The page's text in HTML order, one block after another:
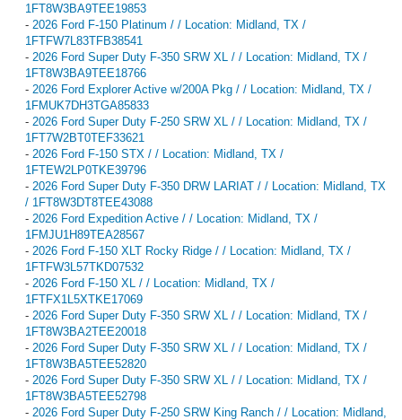
1FT8W3BA9TEE19853
- 2026 Ford F-150 Platinum / / Location: Midland, TX /
1FTFW7L83TFB38541
- 2026 Ford Super Duty F-350 SRW XL / / Location: Midland, TX /
1FT8W3BA9TEE18766
- 2026 Ford Explorer Active w/200A Pkg / / Location: Midland, TX /
1FMUK7DH3TGA85833
- 2026 Ford Super Duty F-250 SRW XL / / Location: Midland, TX /
1FT7W2BT0TEF33621
- 2026 Ford F-150 STX / / Location: Midland, TX /
1FTEW2LP0TKE39796
- 2026 Ford Super Duty F-350 DRW LARIAT / / Location: Midland, TX
/ 1FT8W3DT8TEE43088
- 2026 Ford Expedition Active / / Location: Midland, TX /
1FMJU1H89TEA28567
- 2026 Ford F-150 XLT Rocky Ridge / / Location: Midland, TX /
1FTFW3L57TKD07532
- 2026 Ford F-150 XL / / Location: Midland, TX /
1FTFX1L5XTKE17069
- 2026 Ford Super Duty F-350 SRW XL / / Location: Midland, TX /
1FT8W3BA2TEE20018
- 2026 Ford Super Duty F-350 SRW XL / / Location: Midland, TX /
1FT8W3BA5TEE52820
- 2026 Ford Super Duty F-350 SRW XL / / Location: Midland, TX /
1FT8W3BA5TEE52798
- 2026 Ford Super Duty F-250 SRW King Ranch / / Location: Midland,